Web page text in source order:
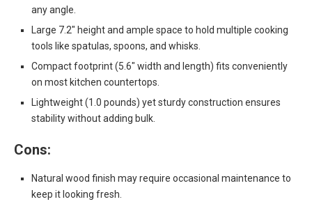
any angle.
Large 7.2″ height and ample space to hold multiple cooking
tools like spatulas, spoons, and whisks.
Compact footprint (5.6″ width and length) fits conveniently
on most kitchen countertops.
Lightweight (1.0 pounds) yet sturdy construction ensures
stability without adding bulk.
Cons:
Natural wood finish may require occasional maintenance to
keep it looking fresh.